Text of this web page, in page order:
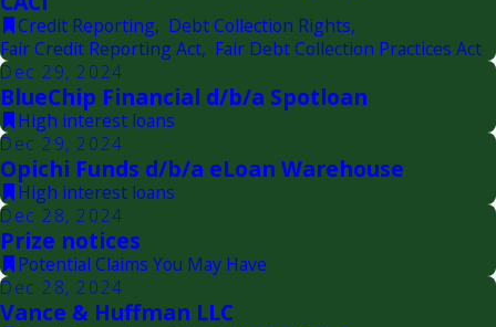
Credit Reporting, Debt Collection Rights,
Fair Credit Reporting Act, Fair Debt Collection Practices Act
Dec 29, 2024
BlueChip Financial d/b/a Spotloan
High interest loans
Dec 29, 2024
Opichi Funds d/b/a eLoan Warehouse
High interest loans
Dec 28, 2024
Prize notices
Potential Claims You May Have
Dec 28, 2024
Vance & Huffman LLC